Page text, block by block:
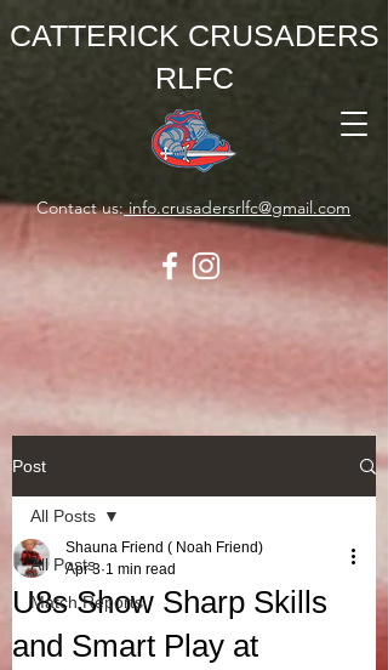
CATTERICK CRUSADERS
RLFC
Contact us:info.crusadersrlfc@gmail.com
Post
All Posts
Match Reports
All Posts
U8s Show Sharp Skills
and Smart Play at
Shauna Friend ( Noah Friend)
Apr 3 1 min read